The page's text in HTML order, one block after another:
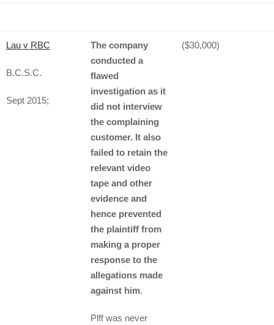
Lau v RBC
B.C.S.C.
Sept 2015;
The company
conducted a
flawed
investigation as it
did not interview
the complaining
customer. It also
failed to retain the
relevant video
tape and other
evidence and
hence prevented
the plaintiff from
making a proper
response to the
allegations made
against him.
Plff was never
($30,000)